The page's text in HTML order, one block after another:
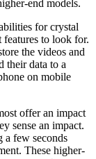
end models.
for crystal
features to look for.
the videos and
their data to a
on mobile
offer an impact
sense an impact.
a few seconds
These higher-